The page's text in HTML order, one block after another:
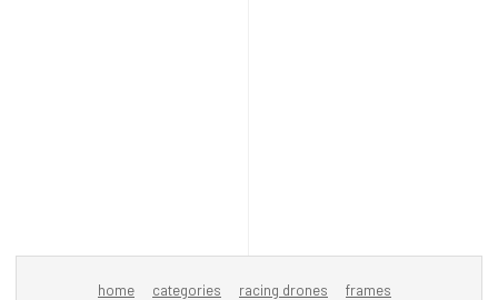
home categories racing drones
frames